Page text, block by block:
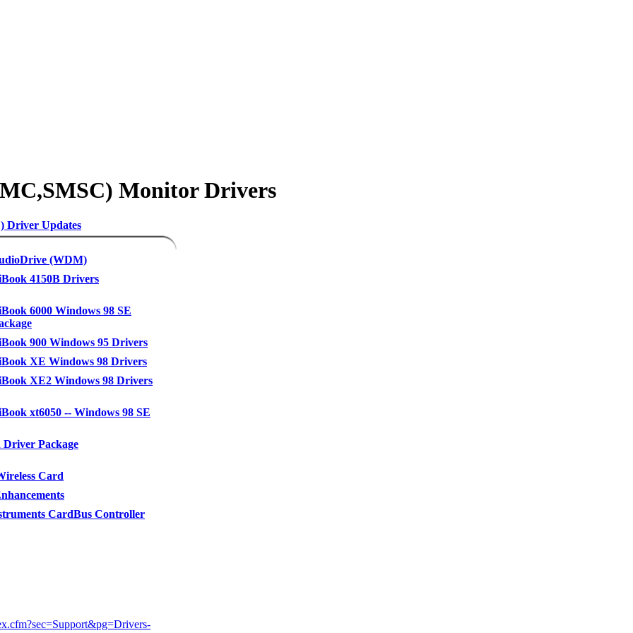
Monitor Drivers
Driver Updates
(WDM)
4150B Drivers
6000 Windows 98 SE
900 Windows 95 Drivers
XE Windows 98 Drivers
XE2 Windows 98 Drivers
xt6050 -- Windows 98 SE
Package
Card
CardBus Controller